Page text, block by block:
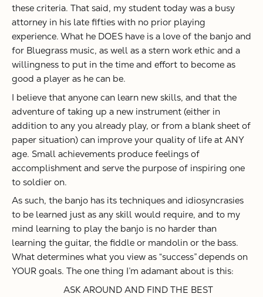
these criteria. That said, my student today was a busy
attorney in his late fifties with no prior playing
experience. What he DOES have is a love of the banjo and
for Bluegrass music, as well as a stern work ethic and a
willingness to put in the time and effort to become as
good a player as he can be.
I believe that anyone can learn new skills, and that the
adventure of taking up a new instrument (either in
addition to any you already play, or from a blank sheet of
paper situation) can improve your quality of life at ANY
age. Small achievements produce feelings of
accomplishment and serve the purpose of inspiring one
to soldier on.
As such, the banjo has its techniques and idiosyncrasies
to be learned just as any skill would require, and to my
mind learning to play the banjo is no harder than
learning the guitar, the fiddle or mandolin or the bass.
What determines what you view as “success” depends on
YOUR goals. The one thing I’m adamant about is this:
ASK AROUND AND FIND THE BEST